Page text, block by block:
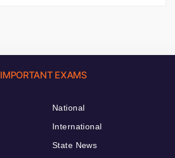
IMPORTANT EXAMS
National
International
State News